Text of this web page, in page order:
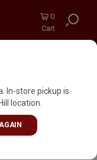
0
Cart
In-store pickup is
location.
Saison 16oz